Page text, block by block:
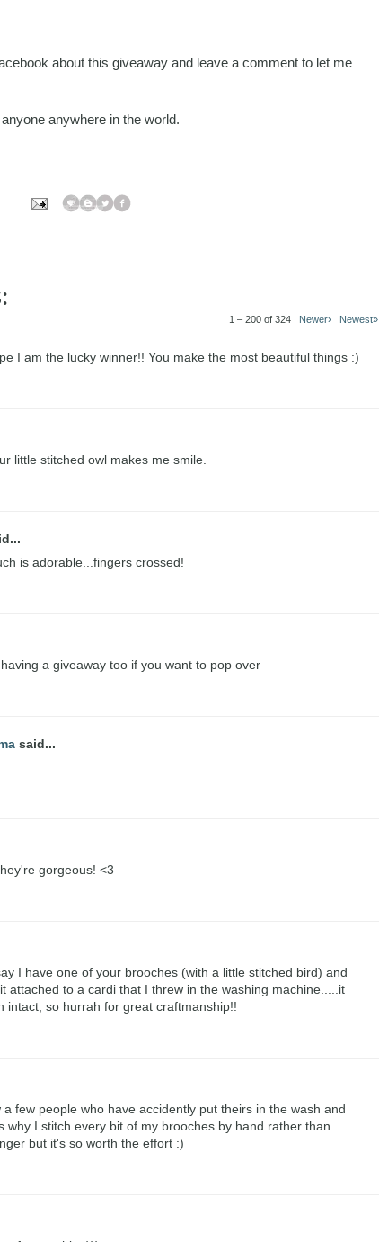
about this giveaway and leave a comment to let me
anywhere in the world.
1 – 200 of 324 Newer› Newest»
I am the lucky winner!! You make the most beautiful things :)
little stitched owl makes me smile.
is adorable...fingers crossed!
a giveaway too if you want to pop over
said...
gorgeous! <3
I have one of your brooches (with a little stitched bird) and
attached to a cardi that I threw in the washing machine.....it
intact, so hurrah for great craftmanship!!
few people who have accidently put theirs in the wash and
why I stitch every bit of my brooches by hand rather than
but it's so worth the effort :)